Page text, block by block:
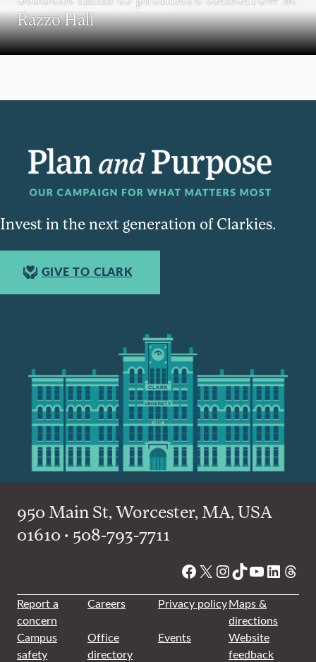
Razzo Hall
Invest in the next generation of Clarkies.
GIVE TO CLARK
950 Main St, Worcester, MA, USA
01610 • 508-793-7711
Facebook
X Instagram
TikTok
YouTube
Report a
concern
Careers Privacy policyMaps &
directions
Campus
safety
Office
directory
Events
Website
feedback